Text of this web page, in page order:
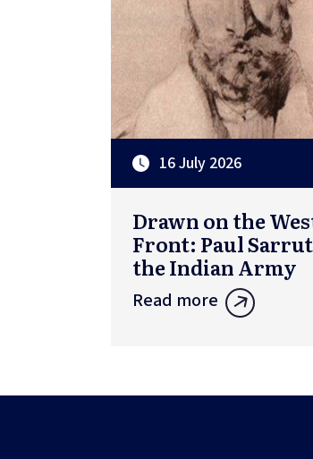
16 July 2026
Drawn on the
Front: Paul
the Indian Army
Read more